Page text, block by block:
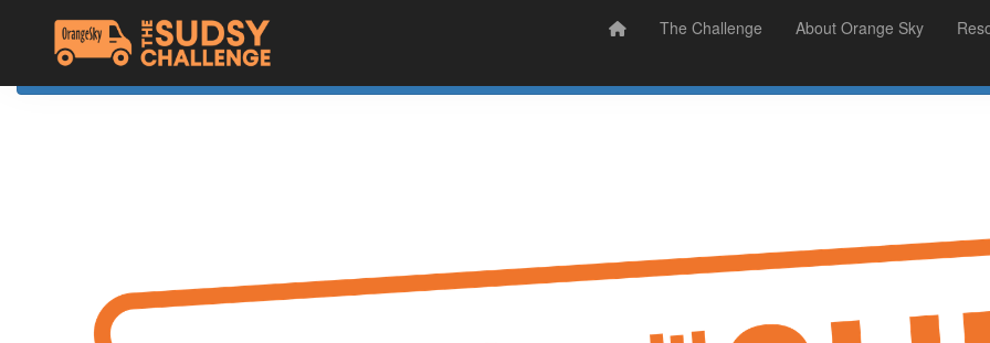
Home The Challenge About Orange Sky Sudsy Stories Sign Up Donate
The Challenge About Orange Sky